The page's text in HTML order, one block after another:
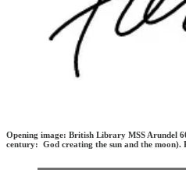
Opening image: British Library MSS Arundel
century: God creating the sun and the moon).